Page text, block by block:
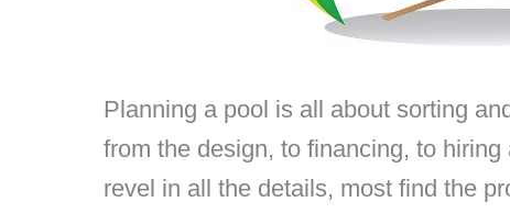
Planning a pool is all about sorting
from the design, to financing, to
revel in all the details, most find the